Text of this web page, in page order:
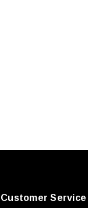
Customer Service